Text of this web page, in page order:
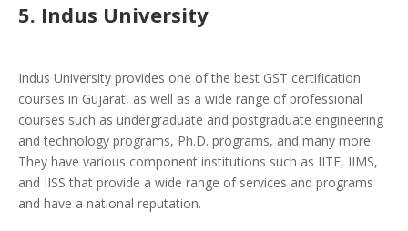
5. Indus University
Indus University provides one of the best GST certification
courses in Gujarat, as well as a wide range of professional
courses such as undergraduate and postgraduate engineering
and technology programs, Ph.D. programs, and many more.
They have various component institutions such as IITE, IIMS,
and IISS that provide a wide range of services and programs
and have a national reputation.